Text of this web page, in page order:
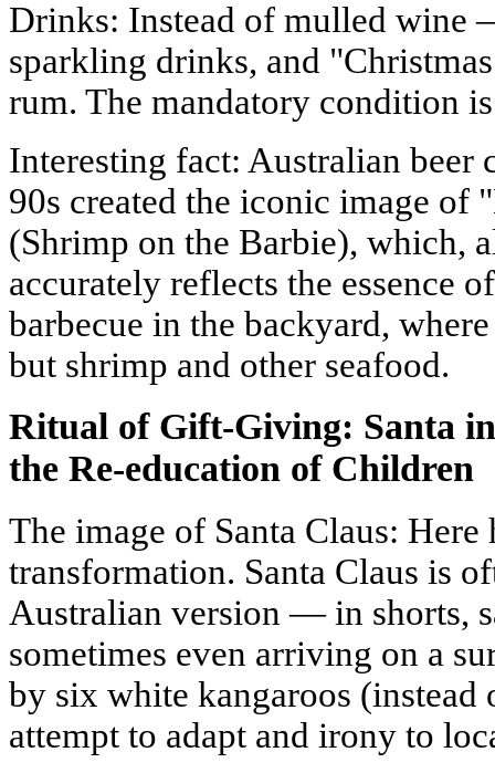
Drinks: Instead of mulled wine
sparkling drinks, and
rum. The mandatory condition
Interesting fact: Australian beer
90s created the iconic image
(Shrimp on the Barbie), which,
accurately reflects the essence
barbecue in the backyard,
but shrimp and other seafood.
Ritual of Gift-Giving: Santa
the Re-education of Children
The image of Santa Claus: Here
transformation. Santa Claus is
Australian version — in shorts,
sometimes even arriving on a
by six white kangaroos (instead
attempt to adapt and irony to